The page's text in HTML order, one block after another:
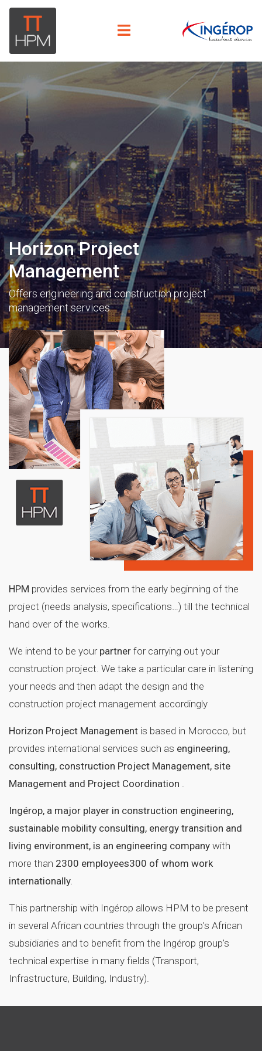
Horizon Project
Management
Offers engineering and construction project
management services.
HPM provides services from the early beginning of the
project (needs analysis, specifications…) till the technical
hand over of the works.
We intend to be your partner for carrying out your
construction project. We take a particular care in listening
your needs and then adapt the design and the
construction project management accordingly
Horizon Project Management is based in Morocco, but
provides international services such as engineering,
consulting, construction Project Management, site
Management and Project Coordination
Ingérop, a major player in construction engineering,
sustainable mobility consulting, energy transition and
living environment, is an engineering company with
more than 2300 employees300 of whom work
internationally.
This partnership with Ingérop allows HPM to be present
in several African countries through the group's African
subsidiaries and to benefit from the Ingérop group's
technical expertise in many fields (Transport,
Infrastructure, Building, Industry).